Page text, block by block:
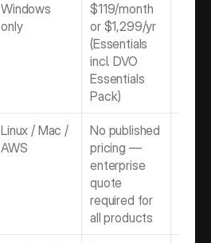
Windows
only
$119/month
or $1,299/yr
(Essentials
incl. DVO
Essentials
Pack)
Linux / Mac /
AWS
No published
pricing —
enterprise
quote
required for
all products